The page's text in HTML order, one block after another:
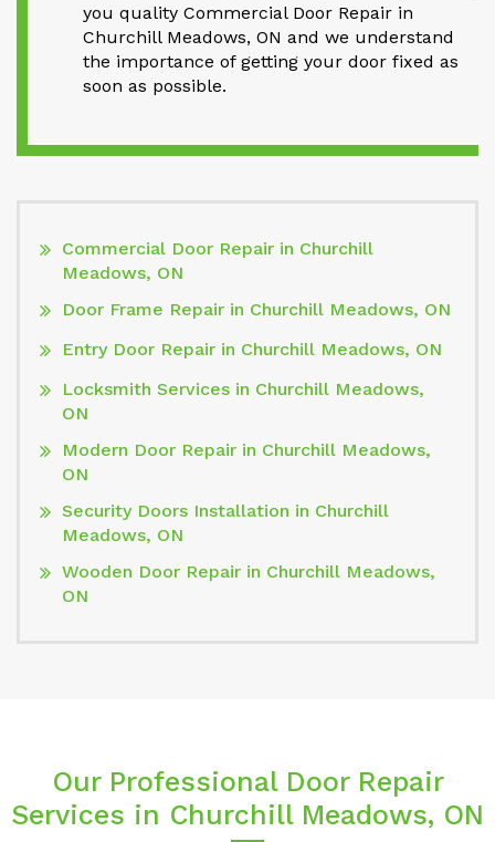
you quality Commercial Door Repair in
Churchill Meadows, ON and we understand
the importance of getting your door fixed as
soon as possible.
Commercial Door Repair in Churchill
Meadows, ON
Door Frame Repair in Churchill Meadows, ON
Entry Door Repair in Churchill Meadows, ON
Locksmith Services in Churchill Meadows,
ON
Modern Door Repair in Churchill Meadows,
ON
Security Doors Installation in Churchill
Meadows, ON
Wooden Door Repair in Churchill Meadows,
ON
Our Professional Door Repair
Services in Churchill Meadows, ON